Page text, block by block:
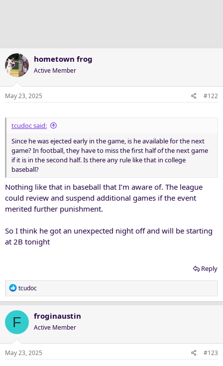
hometown frog
Active Member
May 23, 2025 #122
tcudoc said:
Since he was ejected early in the game, is he available for the next
game? In football, they have to miss the first half of the next game
if it is in the second half. Is there any rule like that in college
baseball?
Nothing like that in baseball that I’m aware of. The league
could review and suspend additional games if the event
merited further punishment.
So I think he got an unexpected night off and will be starting
at 2B tonight
Reply
R
e
t
i
o
n
tcudoc
F froginaustin
Active Member
May 23, 2025 #123